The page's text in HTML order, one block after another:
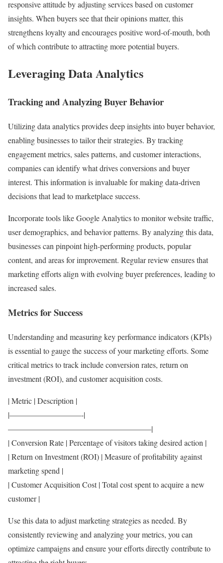
responsive attitude by adjusting services based on customer
insights. When buyers see that their opinions matter, this
strengthens loyalty and encourages positive word-of-mouth, both
of which contribute to attracting more potential buyers.
Leveraging Data Analytics
Tracking and Analyzing Buyer Behavior
Utilizing data analytics provides deep insights into buyer behavior,
enabling businesses to tailor their strategies. By tracking
engagement metrics, sales patterns, and customer interactions,
companies can identify what drives conversions and buyer
interest. This information is invaluable for making data-driven
decisions that lead to marketplace success.
Incorporate tools like Google Analytics to monitor website traffic,
user demographics, and behavior patterns. By analyzing this data,
businesses can pinpoint high-performing products, popular
content, and areas for improvement. Regular review ensures that
marketing efforts align with evolving buyer preferences, leading to
increased sales.
Metrics for Success
Understanding and measuring key performance indicators (KPIs)
is essential to gauge the success of your marketing efforts. Some
critical metrics to track include conversion rates, return on
investment (ROI), and customer acquisition costs.
| Metric | Description |
|—————————-|
——————————————————|
| Conversion Rate | Percentage of visitors taking desired action |
| Return on Investment (ROI) | Measure of profitability against
marketing spend |
| Customer Acquisition Cost | Total cost spent to acquire a new
customer |
Use this data to adjust marketing strategies as needed. By
consistently reviewing and analyzing your metrics, you can
optimize campaigns and ensure your efforts directly contribute to